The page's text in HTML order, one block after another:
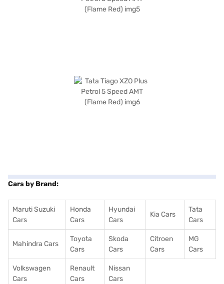
Cars by Brand:
Maruti Suzuki
Cars
Honda
Cars
Hyundai
Cars
Kia Cars
Tata
Cars
Mahindra Cars
Toyota
Cars
Skoda
Cars
Citroen
Cars
MG
Cars
Volkswagen
Cars
Renault
Cars
Nissan
Cars